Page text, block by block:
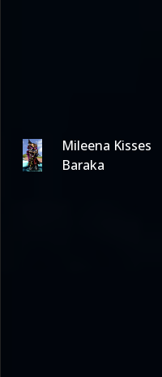
Mileena Kisses
Baraka